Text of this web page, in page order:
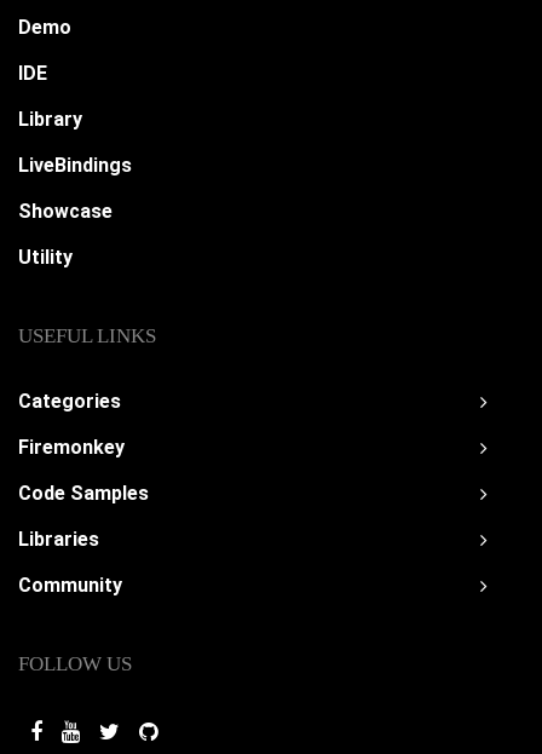
Demo
IDE
Library
LiveBindings
Showcase
Utility
USEFUL LINKS
Categories
Firemonkey
Code Samples
Libraries
Community
FOLLOW US